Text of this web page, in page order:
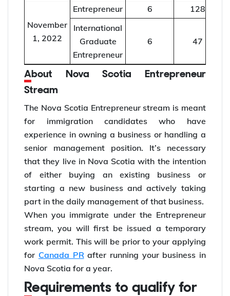
November
1, 2022
Entrepreneur 6
128
International
Graduate
Entrepreneur
6 47
About Nova Scotia Entrepreneur
Stream
The Nova Scotia Entrepreneur stream is meant
for immigration candidates who have
experience in owning a business or handling a
senior management position. It’s necessary
that they live in Nova Scotia with the intention
of either buying an existing business or
starting a new business and actively taking
part in the daily management of that business.
When you immigrate under the Entrepreneur
stream, you will first be issued a temporary
work permit. This will be prior to your applying
for Canada PR after running your business in
Nova Scotia for a year.
Requirements to qualify for